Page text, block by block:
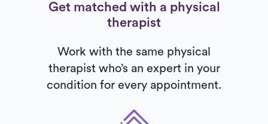
Get matched with a physical
therapist
Work with the same physical
therapist who’s an expert in your
condition for every appointment.